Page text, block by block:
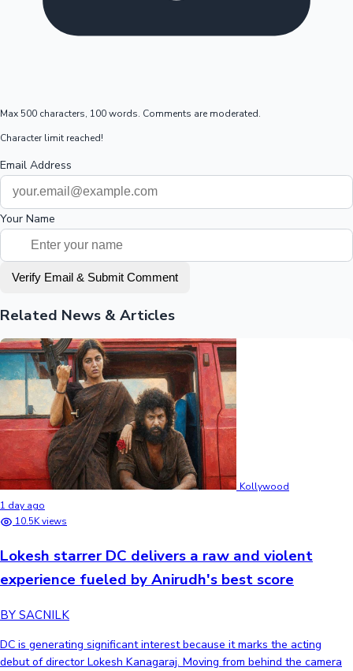
Max 500 characters, 100 words. Comments are moderated.
Character limit reached!
Email Address
Your Name
Verify Email & Submit Comment
Related News & Articles
Kollywood
1 day ago
10.5K views
Lokesh starrer DC delivers a raw and violent
experience fueled by Anirudh's best score
BY SACNILK
DC is generating significant interest because it marks the acting
debut of director Lokesh Kanagaraj. Moving from behind the camera